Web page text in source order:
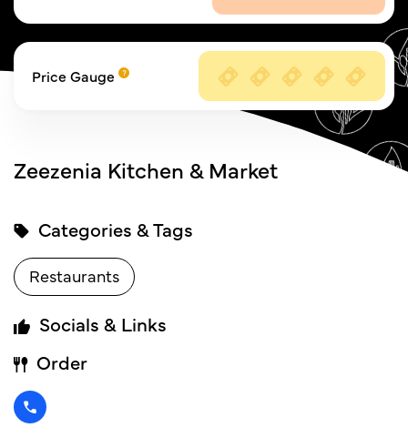
Price Gauge
Zeezenia Kitchen & Market
Categories & Tags
Restaurants
Socials & Links
Order